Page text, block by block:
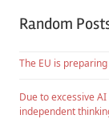
Random
The EU is
Due to excessive
independent